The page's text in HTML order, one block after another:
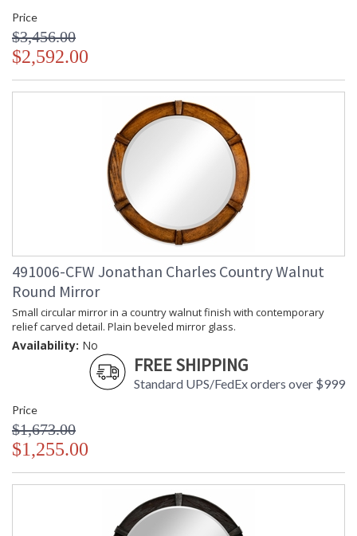
Price
$3,456.00
$2,592.00
491006-CFW Jonathan Charles Country Walnut
Round Mirror
Small circular mirror in a country walnut finish with contemporary
relief carved detail. Plain beveled mirror glass.
Availability: No
FREE SHIPPING
Standard UPS/FedEx orders over $999
Price
$1,673.00
$1,255.00